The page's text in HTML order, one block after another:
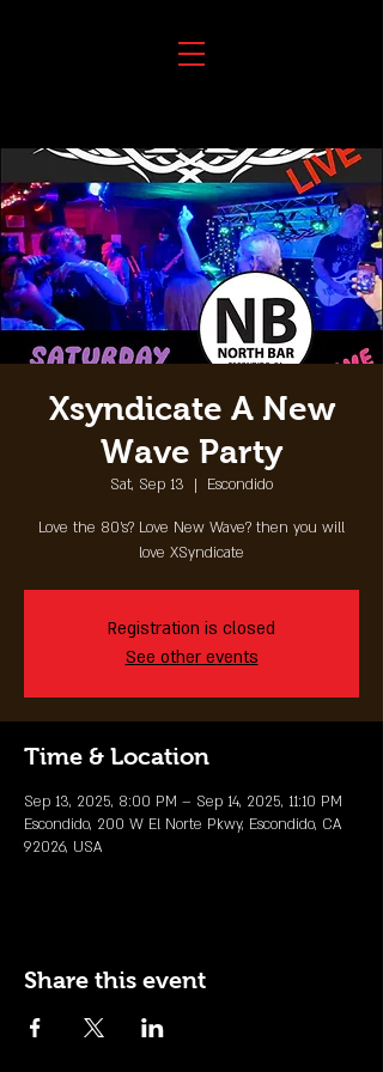
Xsyndicate A New
Wave Party
Sat, Sep 13
  |
Escondido
Love the 80's? Love New Wave? then you will
love XSyndicate
Registration is closed
See other events
Time & Location
Sep 13, 2025, 8:00 PM – Sep 14, 2025, 11:10 PM
Escondido, 200 W El Norte Pkwy, Escondido, CA
92026, USA
Share this event